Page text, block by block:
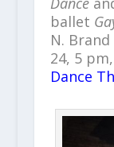
ballet
N.
24, 5
Dance